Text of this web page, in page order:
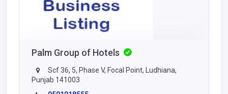
Palm Group of Hotels
Scf 36, 5, Phase V, Focal Point, Ludhiana,
Punjab 141003